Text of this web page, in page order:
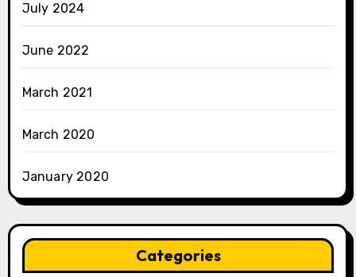
July 2024
June 2022
March 2021
March 2020
January 2020
Categories